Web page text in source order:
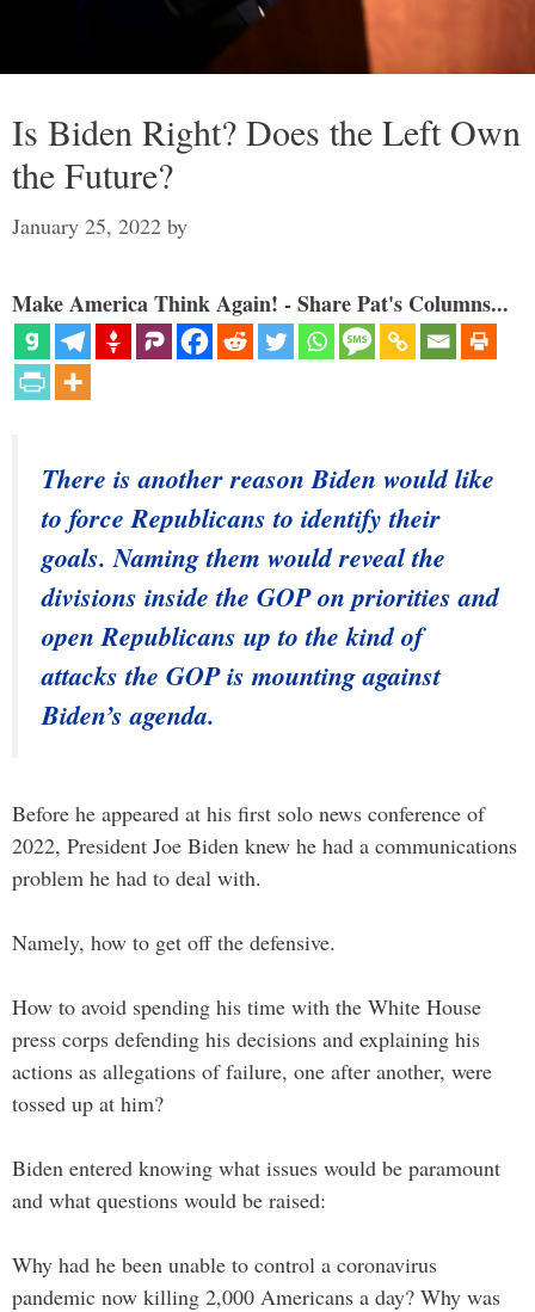
Is Biden Right? Does the Left Own
the Future?
January 25, 2022 by
Make America Think Again! - Share Pat's Columns...
There is another reason Biden would like
to force Republicans to identify their
goals. Naming them would reveal the
divisions inside the GOP on priorities and
open Republicans up to the kind of
attacks the GOP is mounting against
Biden’s agenda.
Before he appeared at his first solo news conference of
2022, President Joe Biden knew he had a communications
problem he had to deal with.
Namely, how to get off the defensive.
How to avoid spending his time with the White House
press corps defending his decisions and explaining his
actions as allegations of failure, one after another, were
tossed up at him?
Biden entered knowing what issues would be paramount
and what questions would be raised:
Why had he been unable to control a coronavirus
pandemic now killing 2,000 Americans a day? Why was